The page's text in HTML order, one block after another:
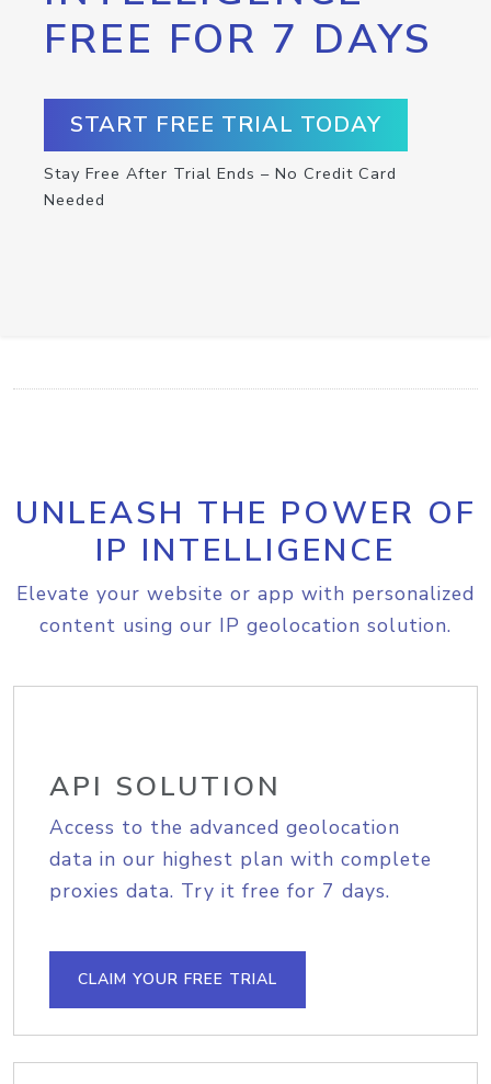
FREE FOR 7 DAYS
START FREE TRIAL TODAY
Stay Free After Trial Ends – No Credit Card
Needed
UNLEASH THE POWER OF
IP INTELLIGENCE
Elevate your website or app with personalized
content using our IP geolocation solution.
API SOLUTION
Access to the advanced geolocation
data in our highest plan with complete
proxies data. Try it free for 7 days.
CLAIM YOUR FREE TRIAL